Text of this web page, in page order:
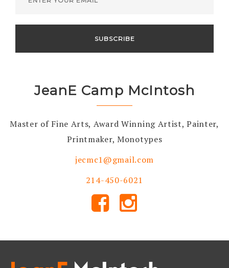
JeanE Camp McIntosh
Master of Fine Arts, Award Winning Artist, Painter,
Printmaker, Monotypes
jecmc1@gmail.com
214-450-6021